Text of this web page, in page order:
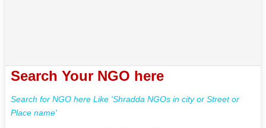
Search Your NGO here
Search for NGO here Like 'Shradda NGOs in city or Street or
Place name'